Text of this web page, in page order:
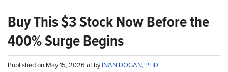
Buy This $3 Stock Now Before the
400% Surge Begins
Published on May 15, 2026 at byINAN DOGAN, PHD